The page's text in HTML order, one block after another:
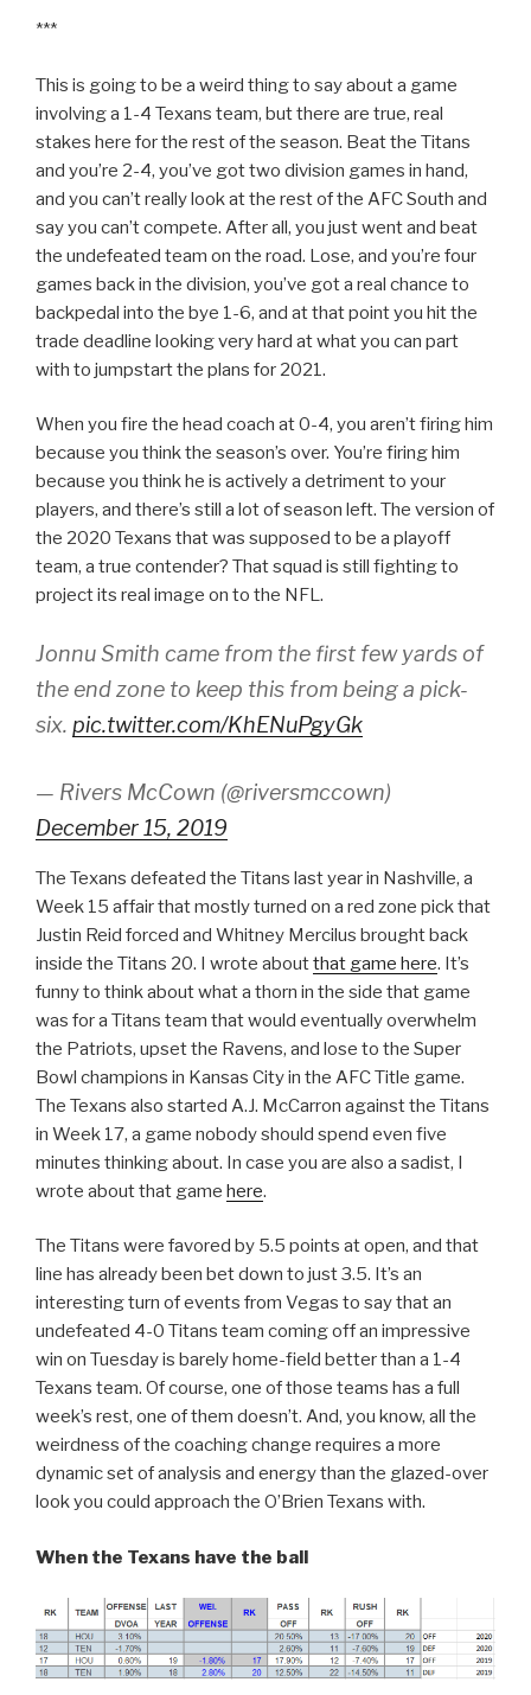
***
This is going to be a weird thing to say about a game
involving a 1-4 Texans team, but there are true, real
stakes here for the rest of the season. Beat the Titans
and you’re 2-4, you’ve got two division games in hand,
and you can’t really look at the rest of the AFC South and
say you can’t compete. After all, you just went and beat
the undefeated team on the road. Lose, and you’re four
games back in the division, you’ve got a real chance to
backpedal into the bye 1-6, and at that point you hit the
trade deadline looking very hard at what you can part
with to jumpstart the plans for 2021.
When you fire the head coach at 0-4, you aren’t firing him
because you think the season’s over. You’re firing him
because you think he is actively a detriment to your
players, and there’s still a lot of season left. The version of
the 2020 Texans that was supposed to be a playoff
team, a true contender? That squad is still fighting to
project its real image on to the NFL.
Jonnu Smith came from the first few yards of
the end zone to keep this from being a pick-
six. pic.twitter.com/KhENuPgyGk
— Rivers McCown (@riversmccown)
December 15, 2019
The Texans defeated the Titans last year in Nashville, a
Week 15 affair that mostly turned on a red zone pick that
Justin Reid forced and Whitney Mercilus brought back
inside the Titans 20. I wrote aboutthat game here. It’s
funny to think about what a thorn in the side that game
was for a Titans team that would eventually overwhelm
the Patriots, upset the Ravens, and lose to the Super
Bowl champions in Kansas City in the AFC Title game.
The Texans also started A.J. McCarron against the Titans
in Week 17, a game nobody should spend even five
minutes thinking about. In case you are also a sadist, I
wrote about that game here.
The Titans were favored by 5.5 points at open, and that
line has already been bet down to just 3.5. It’s an
interesting turn of events from Vegas to say that an
undefeated 4-0 Titans team coming off an impressive
win on Tuesday is barely home-field better than a 1-4
Texans team. Of course, one of those teams has a full
week’s rest, one of them doesn’t. And, you know, all the
weirdness of the coaching change requires a more
dynamic set of analysis and energy than the glazed-over
look you could approach the O’Brien Texans with.
When the Texans have the ball